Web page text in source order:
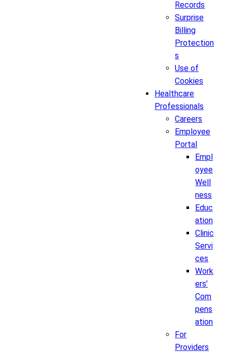
Records
Surprise
Billing
Protection
s
Use of
Cookies
Healthcare
Professionals
Careers
Employee
Portal
Empl
oyee
Well
ness
Educ
ation
Clinic
Servi
ces
Work
ers’
Com
pens
ation
For
Providers